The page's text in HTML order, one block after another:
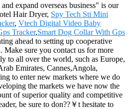
expand overseas business" is our
Hair Dryer, Spy Tech Sti Mini
, Vtech Digital Video Baby
Tracker,Smart Dog Collar With Gps
ahead to setting up cooperative
Make sure you contact us for more
to all over the world, such as Europe,
Emirates, Cannes,Angola,
to enter new markets where we do
the markets we have now the
of superior quality and competitive
be sure to don??￥t hesitate to